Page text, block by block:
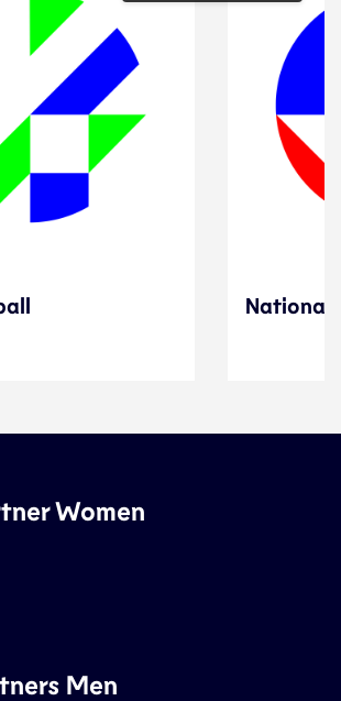
National
Women
Men